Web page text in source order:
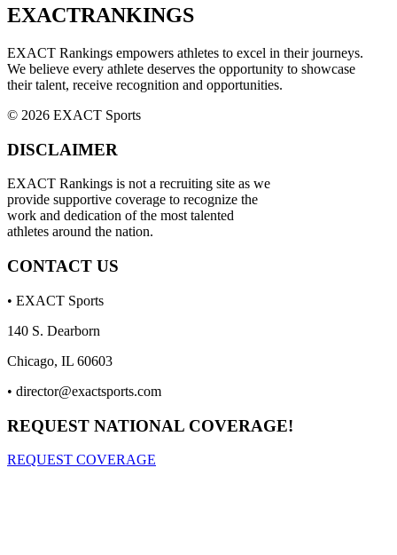
EXACTRANKINGS
EXACT Rankings empowers athletes to excel in their journeys.
We believe every athlete deserves the opportunity to showcase
their talent, receive recognition and opportunities.
© 2026 EXACT Sports
DISCLAIMER
EXACT Rankings is not a recruiting site as we
provide supportive coverage to recognize the
work and dedication of the most talented
athletes around the nation.
CONTACT US
• EXACT Sports
140 S. Dearborn
Chicago, IL 60603
• director@exactsports.com
REQUEST NATIONAL COVERAGE!
REQUEST COVERAGE